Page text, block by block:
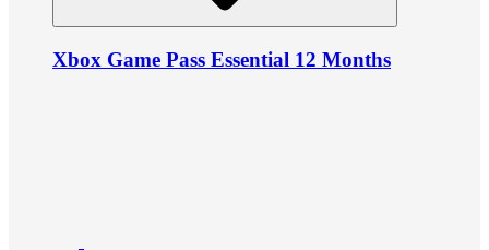
Xbox Game Pass Essential 12 Months